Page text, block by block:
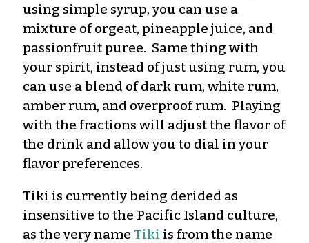
using simple syrup, you can use a
mixture of orgeat, pineapple juice, and
passionfruit puree. Same thing with
your spirit, instead of just using rum, you
can use a blend of dark rum, white rum,
amber rum, and overproof rum. Playing
with the fractions will adjust the flavor of
the drink and allow you to dial in your
flavor preferences.
Tiki is currently being derided as
insensitive to the Pacific Island culture,
as the very name Tiki is from the name